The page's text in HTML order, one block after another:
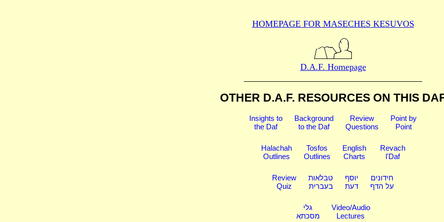
HOMEPAGE FOR MASECHES KESUVOS
D.A.F. Homepage
OTHER D.A.F. RESOURCES ON THIS
Insights to
the Daf
Background
to the Daf
Review
Questions
Point by
Point
Halachah
Outlines
Tosfos
Outlines
English
Charts
Revach
l'Daf
Review
Quiz
טבלאות
בעברית
יוסף
דעת
חידונים
על הדף
גלי
מסכתא
Video/Audio
Lectures